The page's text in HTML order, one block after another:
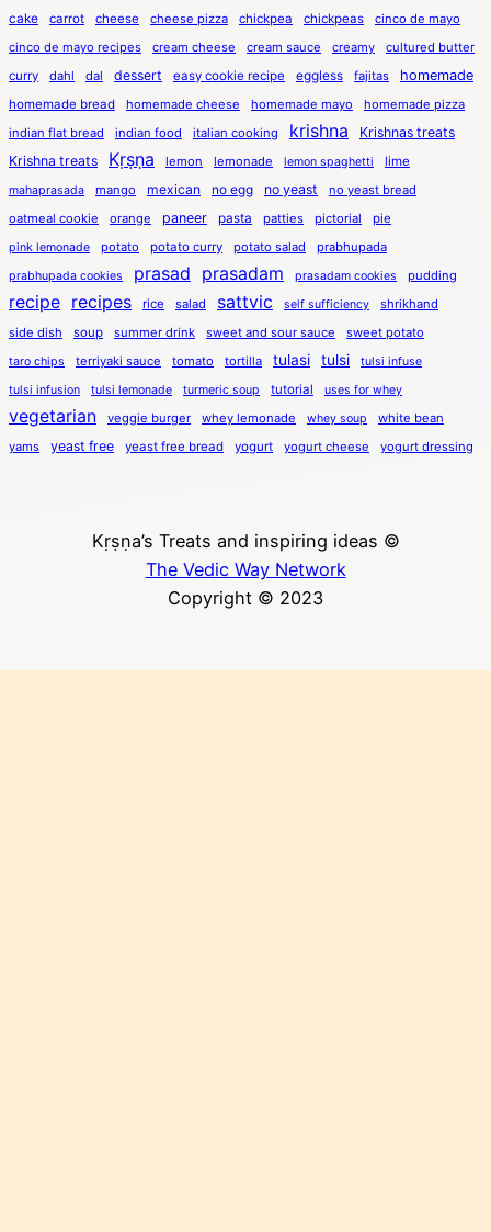
cake carrot cheese cheese pizza chickpea chickpeas
cinco de mayo
cinco de mayo recipes
cream cheese cream sauce creamy
cultured butter
curry
dahl dal dessert easy cookie recipe eggless fajitas homemade
homemade bread homemade cheese homemade mayo
homemade pizza
indian flat bread
indian food italian cooking krishna
Krishnas treats
Krishna treats
Kṛṣṇa lemon lemonade lemon spaghetti lime
mahaprasada mango mexican no egg no yeast
no yeast bread
oatmeal cookie
orange paneer pasta patties pictorial pie
pink lemonade potato potato curry potato salad prabhupada
prabhupada cookies prasad prasadam prasadam cookies pudding
recipe recipes rice salad sattvic self sufficiency
shrikhand
side dish
soup summer drink sweet and sour sauce sweet potato
taro chips terriyaki sauce tomato tortilla tulasi tulsi
tulsi infuse
tulsi infusion
tulsi lemonade turmeric soup tutorial uses for whey
vegetarian veggie burger whey lemonade whey soup
white bean
yams
yeast free yeast free bread yogurt yogurt cheese yogurt dressing
Kṛṣṇa’s Treats and inspiring ideas ©
The Vedic Way Network
Copyright © 2023